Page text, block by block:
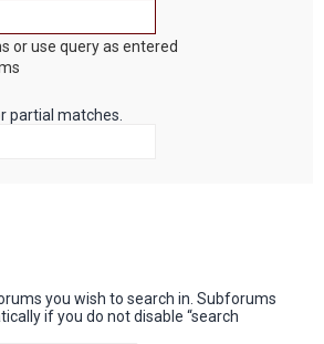
or use query as entered
partial matches.
you wish to search in. Subforums
if you do not disable “search